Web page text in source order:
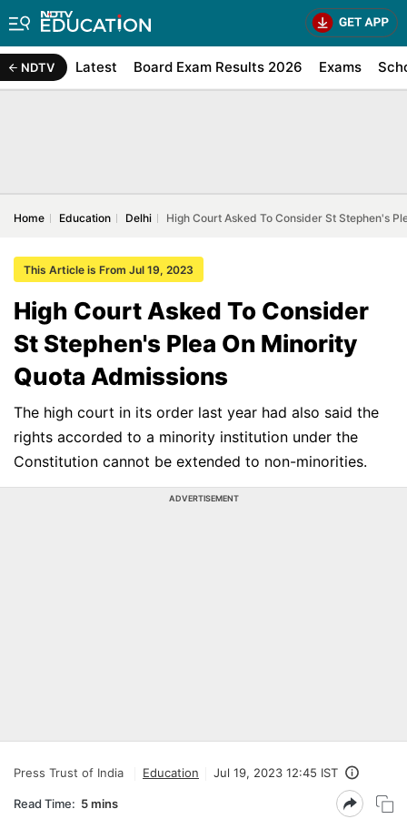
NDTV Latest Board Exam Results 2026 Exams
Home Education Delhi High Court Asked To Consider St Stephen's
This Article is From Jul 19, 2023
High Court Asked To Consider
St Stephen's Plea On Minority
Quota Admissions
The high court in its order last year had also said the
rights accorded to a minority institution under the
Constitution cannot be extended to non-minorities.
ADVERTISEMENT
Press Trust of India Education Jul 19, 2023 12:45 IST
Read Time: 5 mins